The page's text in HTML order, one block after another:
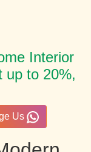
Interior
up to 20%,
Us